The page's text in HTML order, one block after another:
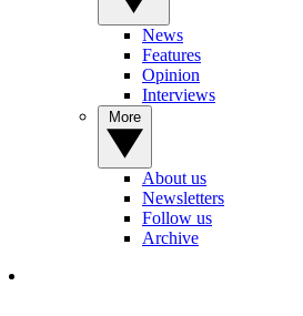
News
Features
Opinion
Interviews
About us
Newsletters
Follow us
Archive